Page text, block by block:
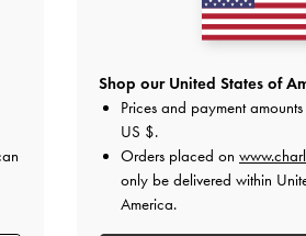
Block-Heel Mules
Shop our United States of
Prices and payment
US $.
Orders placed on
only be delivered within
America.